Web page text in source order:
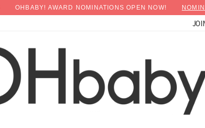
OHBABY! AWARD NOMINATIONS OPEN NOW!